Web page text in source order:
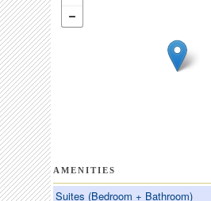
AMENITIES
Suites (Bedroom + Bathroom)